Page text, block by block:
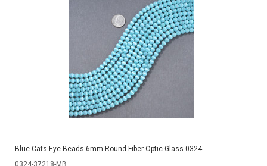
Blue Cats Eye Beads 6mm Round Fiber Optic Glass 0324
0324-37218-MB